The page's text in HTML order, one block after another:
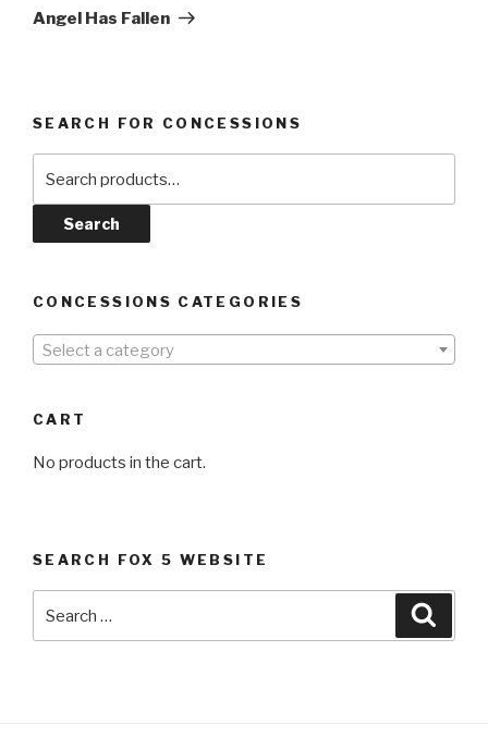
Post
Angel Has Fallen
SEARCH FOR CONCESSIONS
for:
Search
CONCESSIONS CATEGORIES
Select a category
CART
No products in the cart.
SEARCH FOX 5 WEBSITE
for: